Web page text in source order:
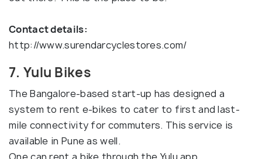
Contact details:
http://www.surendarcyclestores.com/
7. Yulu Bikes
The Bangalore-based start-up has designed a
system to rent e-bikes to cater to first and last-
mile connectivity for commuters. This service is
available in Pune as well.